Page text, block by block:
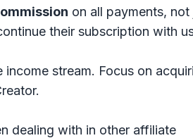
on all payments, not
their subscription with
stream. Focus on
dealing with in other affiliate